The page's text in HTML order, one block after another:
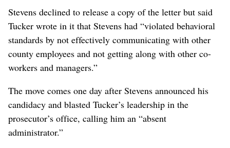
Stevens declined to release a copy of the letter but said
Tucker wrote in it that Stevens had “violated behavioral
standards by not effectively communicating with other
county employees and not getting along with other co-
workers and managers.”
The move comes one day after Stevens announced his
candidacy and blasted Tucker’s leadership in the
prosecutor’s office, calling him an “absent
administrator.”